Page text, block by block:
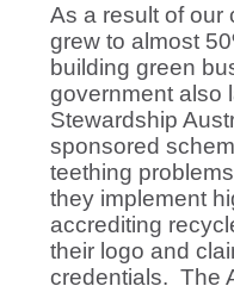
As a result of our
grew to almost
building green
government also
Stewardship
sponsored
teething
they implement
accrediting
their logo and
credentials. The